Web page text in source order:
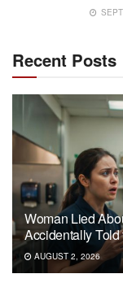
Recent Posts
Woman Lied
Accidentally Told
AUGUST 2, 2026